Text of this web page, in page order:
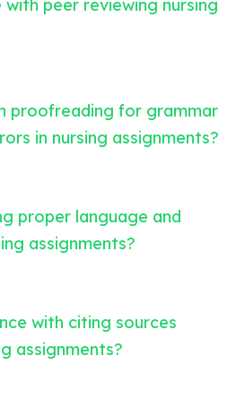
peer reviewing nursing
proofreading for grammar
in nursing assignments?
proper language and
assignments?
with citing sources
assignments?